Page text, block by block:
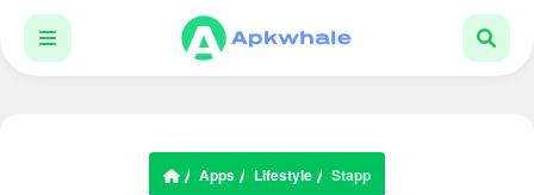
Apps Lifestyle Stapp